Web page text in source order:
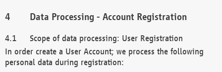
Data Processing - Account Registration
Scope of data processing: User Registration
In order create a User Account; we process the following
personal data during registration: